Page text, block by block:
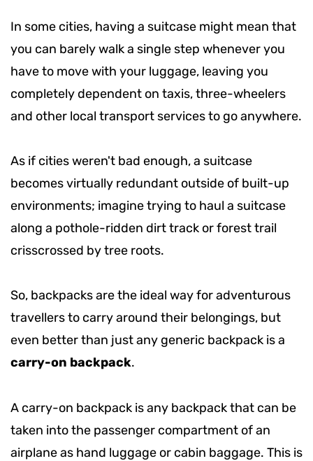
In some cities, having a suitcase might mean that
you can barely walk a single step whenever you
have to move with your luggage, leaving you
completely dependent on taxis, three-wheelers
and other local transport services to go anywhere.
As if cities weren't bad enough, a suitcase
becomes virtually redundant outside of built-up
environments; imagine trying to haul a suitcase
along a pothole-ridden dirt track or forest trail
crisscrossed by tree roots.
So, backpacks are the ideal way for adventurous
travellers to carry around their belongings, but
even better than just any generic backpack is a
carry-on backpack.
A carry-on backpack is any backpack that can be
taken into the passenger compartment of an
airplane as hand luggage or cabin baggage. This is